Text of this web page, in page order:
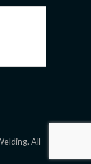
All